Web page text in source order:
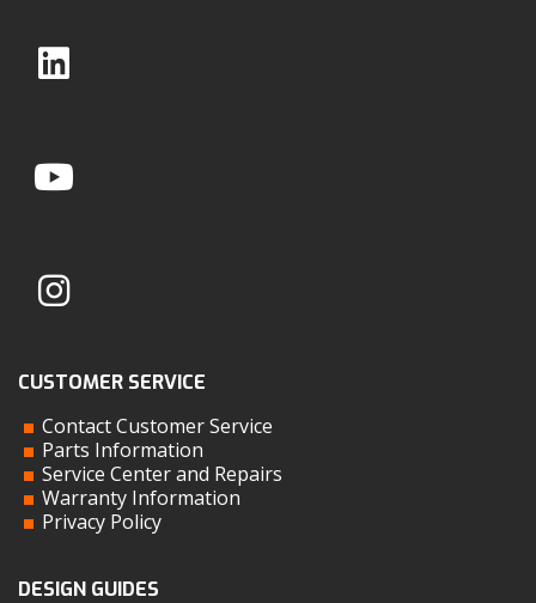
CUSTOMER SERVICE
Contact Customer Service
Parts Information
Service Center and Repairs
Warranty Information
Privacy Policy
DESIGN GUIDES